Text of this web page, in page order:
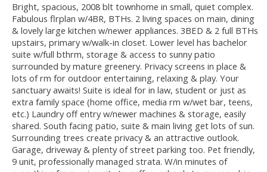
Bright, spacious, 2008 blt townhome in small, quiet complex.
Fabulous flrplan w/4BR, BTHs. 2 living spaces on main, dining
& lovely large kitchen w/newer appliances. 3BED & 2 full BTHs
upstairs, primary w/walk-in closet. Lower level has bachelor
suite w/full bthrm, storage & access to sunny patio
surrounded by mature greenery. Privacy screens in place &
lots of rm for outdoor entertaining, relaxing & play. Your
sanctuary awaits! Suite is ideal for in law, student or just as
extra family space (home office, media rm w/wet bar, teens,
etc.) Laundry off entry w/newer machines & storage, easily
shared. South facing patio, suite & main living get lots of sun.
Surrounding trees create privacy & an attractive outlook.
Garage, driveway & plenty of street parking too. Pet friendly,
9 unit, professionally managed strata. W/in minutes of